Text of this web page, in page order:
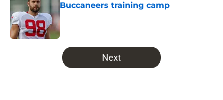
Buccaneers training camp
Published by on Invalid Date
5 related articles loaded
Next